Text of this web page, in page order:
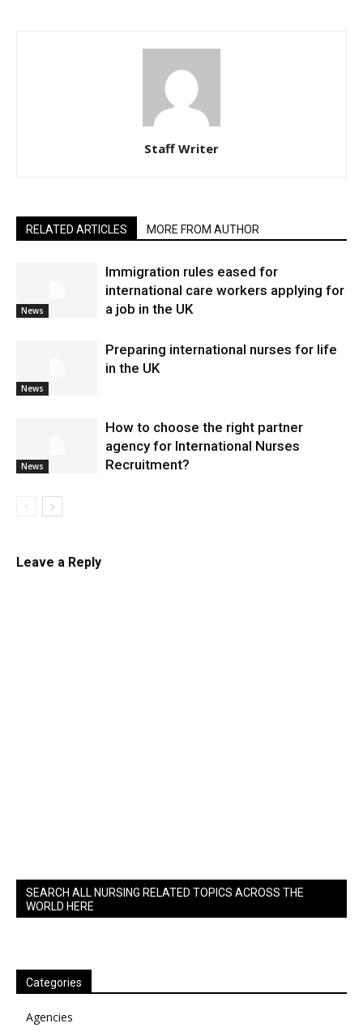
Staff Writer
RELATED ARTICLES MORE FROM AUTHOR
News
Immigration rules eased for
international care workers applying for
a job in the UK
News
Preparing international nurses for life
in the UK
News
​How to choose the right partner
agency for International Nurses
Recruitment?
Leave a Reply
SEARCH ALL NURSING RELATED TOPICS ACROSS THE
WORLD HERE
Categories
Agencies